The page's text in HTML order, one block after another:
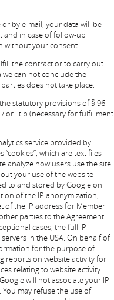
by e-mail, your data will be
and in case of follow-up
without your consent.
the contract or to carry out
can not conclude the
does not take place.
statutory provisions of § 96
/ or lit b (necessary for fulfillment
service provided by
“cookies”, which are text files
analyze how users use the site.
your use of the website
to and stored by Google on
of the IP anonymization,
of the IP address for Member
parties to the Agreement
cases, the full IP
in the USA. On behalf of
for the purpose of
reports on website activity for
relating to website activity
will not associate your IP
may refuse the use of